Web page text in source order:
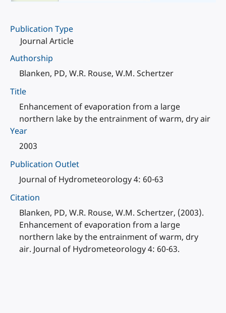
Publication Type
Journal Article
Authorship
Blanken, PD, W.R. Rouse, W.M. Schertzer
Title
Enhancement of evaporation from a large
northern lake by the entrainment of warm, dry air
Year
2003
Publication Outlet
Journal of Hydrometeorology 4: 60-63
Citation
Blanken, PD, W.R. Rouse, W.M. Schertzer, (2003).
Enhancement of evaporation from a large
northern lake by the entrainment of warm, dry
air. Journal of Hydrometeorology 4: 60-63.